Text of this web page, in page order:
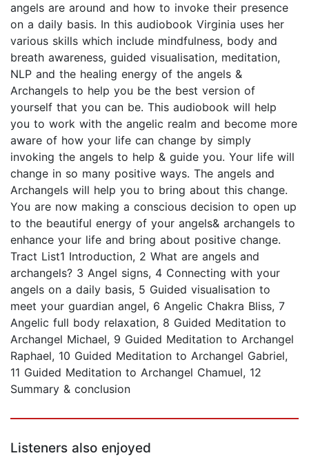
angels are around and how to invoke their presence
on a daily basis. In this audiobook Virginia uses her
various skills which include mindfulness, body and
breath awareness, guided visualisation, meditation,
NLP and the healing energy of the angels &
Archangels to help you be the best version of
yourself that you can be. This audiobook will help
you to work with the angelic realm and become more
aware of how your life can change by simply
invoking the angels to help & guide you. Your life will
change in so many positive ways. The angels and
Archangels will help you to bring about this change.
You are now making a conscious decision to open up
to the beautiful energy of your angels& archangels to
enhance your life and bring about positive change.
Tract List1 Introduction, 2 What are angels and
archangels? 3 Angel signs, 4 Connecting with your
angels on a daily basis, 5 Guided visualisation to
meet your guardian angel, 6 Angelic Chakra Bliss, 7
Angelic full body relaxation, 8 Guided Meditation to
Archangel Michael, 9 Guided Meditation to Archangel
Raphael, 10 Guided Meditation to Archangel Gabriel,
11 Guided Meditation to Archangel Chamuel, 12
Summary & conclusion
Listeners also enjoyed